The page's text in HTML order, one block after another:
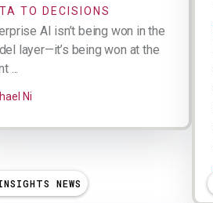
TO DECISIONS
AI isn’t being won in the
layer—it’s being won at the
...
Ni
NEWS